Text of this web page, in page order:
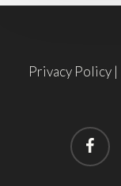
Privacy Policy|
facebook